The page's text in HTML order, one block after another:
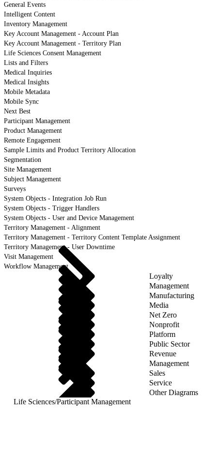
General Events
Intelligent Content
Inventory Management
Key Account Management - Account Plan
Key Account Management - Territory Plan
Life Sciences Consent Management
Lists and Filters
Medical Inquiries
Medical Insights
Mobile Metadata
Mobile Sync
Next Best
Participant Management
Product Management
Remote Engagement
Sample Limits and Product Territory Allocation
Segmentation
Site Management
Subject Management
Surveys
System Objects - Integration Job Run
System Objects - Trigger Handlers
System Objects - User and Device Management
Territory Management - Alignment
Territory Management - Territory Content Template Assignment
Territory Management - User Downtime
Visit Management
Workflow Management
Loyalty
Management
Manufacturing
Media
Net Zero
Nonprofit
Platform
Public Sector
Revenue
Management
Sales
Service
Other Diagrams
Life Sciences/Participant Management